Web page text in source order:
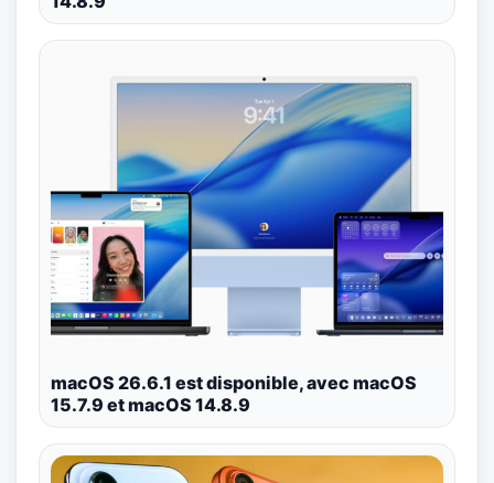
macOS 26.6.1 est disponible, avec macOS
15.7.9 et macOS 14.8.9